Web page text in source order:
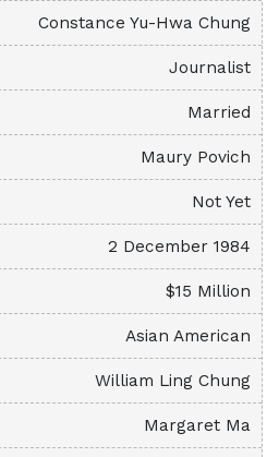
Constance Yu-Hwa Chung
Journalist
Married
Maury Povich
Not Yet
2 December 1984
$15 Million
Asian American
William Ling Chung
Margaret Ma